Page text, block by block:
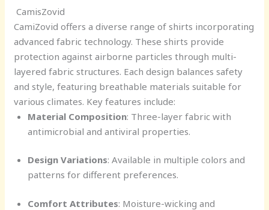
CamisZovid
CamiZovid offers a diverse range of shirts incorporating
advanced fabric technology. These shirts provide
protection against airborne particles through multi-
layered fabric structures. Each design balances safety
and style, featuring breathable materials suitable for
various climates. Key features include:
Material Composition: Three-layer fabric with
antimicrobial and antiviral properties.
Design Variations: Available in multiple colors and
patterns for different preferences.
Comfort Attributes: Moisture-wicking and